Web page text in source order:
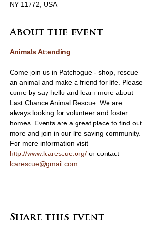
NY 11772, USA
About the event
Animals Attending
Come join us in Patchogue - shop, rescue
an animal and make a friend for life. Please
come by say hello and learn more about
Last Chance Animal Rescue. We are
always looking for volunteer and foster
homes. Events are a great place to find out
more and join in our life saving community.
For more information visit
http://www.lcarescue.org/ or contact
lcarescue@gmail.com
Share this event